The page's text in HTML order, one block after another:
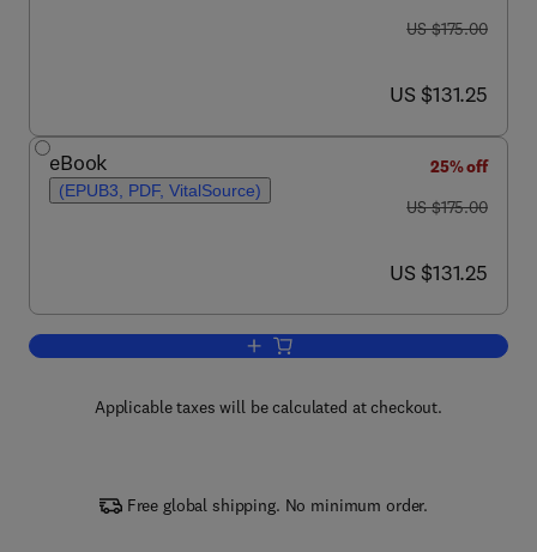
was US $175.00
US $175.00
now US $131.25
US $131.25
eBook
(EPUB3, PDF, VitalSource)
25% off
was US $175.00
US $175.00
now US $131.25
US $131.25
Add to cart, YY1 in the Control of the
Applicable taxes will be calculated at checkout.
Free global shipping. No minimum order.